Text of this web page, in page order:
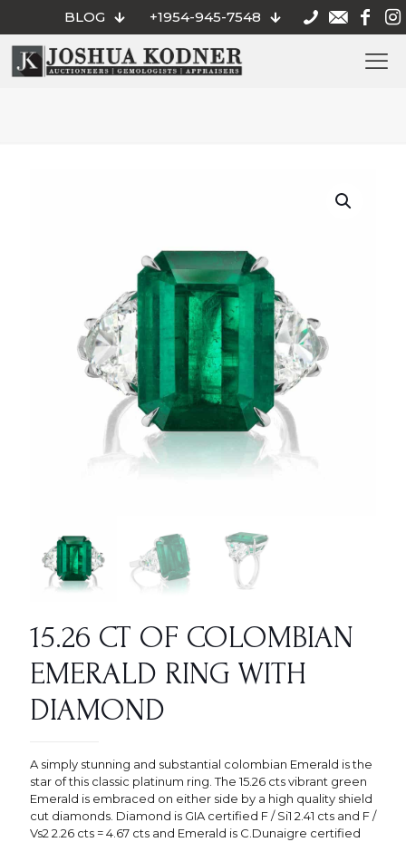
BLOG +1954-945-7548
15.26 CT OF COLOMBIAN
EMERALD RING WITH
DIAMOND
A simply stunning and substantial colombian Emerald is the
star of this classic platinum ring. The 15.26 cts vibrant green
Emerald is embraced on either side by a high quality shield
cut diamonds. Diamond is GIA certified F / Si1 2.41 cts and F /
Vs2 2.26 cts = 4.67 cts and Emerald is C.Dunaigre certified